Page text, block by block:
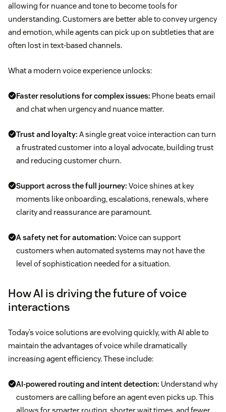
allowing for nuance and tone to become tools for
understanding. Customers are better able to convey urgency
and emotion, while agents can pick up on subtleties that are
often lost in text-based channels.
What a modern voice experience unlocks:
Faster resolutions for complex issues: Phone beats email
and chat when urgency and nuance matter.
Trust and loyalty: A single great voice interaction can turn
a frustrated customer into a loyal advocate, building trust
and reducing customer churn.
Support across the full journey: Voice shines at key
moments like onboarding, escalations, renewals, where
clarity and reassurance are paramount.
A safety net for automation: Voice can support
customers when automated systems may not have the
level of sophistication needed for a situation.
How AI is driving the future of voice
interactions
Today’s voice solutions are evolving quickly, with AI able to
maintain the advantages of voice while dramatically
increasing agent efficiency. These include:
AI-powered routing and intent detection: Understand why
customers are calling before an agent even picks up. This